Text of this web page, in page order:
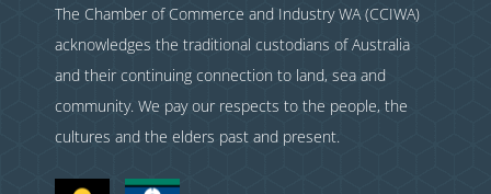
The Chamber of Commerce and Industry WA (CCIWA)
acknowledges the traditional custodians of Australia
and their continuing connection to land, sea and
community. We pay our respects to the people, the
cultures and the elders past and present.